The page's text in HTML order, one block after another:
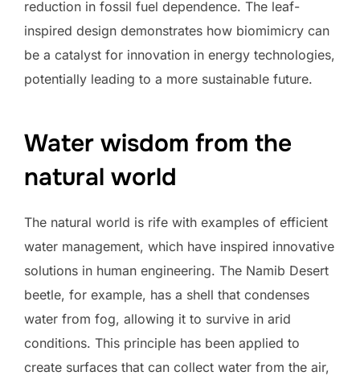
reduction in fossil fuel dependence. The leaf-
inspired design demonstrates how biomimicry can
be a catalyst for innovation in energy technologies,
potentially leading to a more sustainable future.
Water wisdom from the
natural world
The natural world is rife with examples of efficient
water management, which have inspired innovative
solutions in human engineering. The Namib Desert
beetle, for example, has a shell that condenses
water from fog, allowing it to survive in arid
conditions. This principle has been applied to
create surfaces that can collect water from the air,